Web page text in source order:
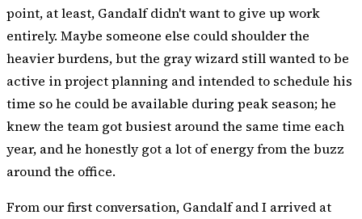
point, at least, Gandalf didn't want to give up work
entirely. Maybe someone else could shoulder the
heavier burdens, but the gray wizard still wanted to be
active in project planning and intended to schedule his
time so he could be available during peak season; he
knew the team got busiest around the same time each
year, and he honestly got a lot of energy from the buzz
around the office.
From our first conversation, Gandalf and I arrived at